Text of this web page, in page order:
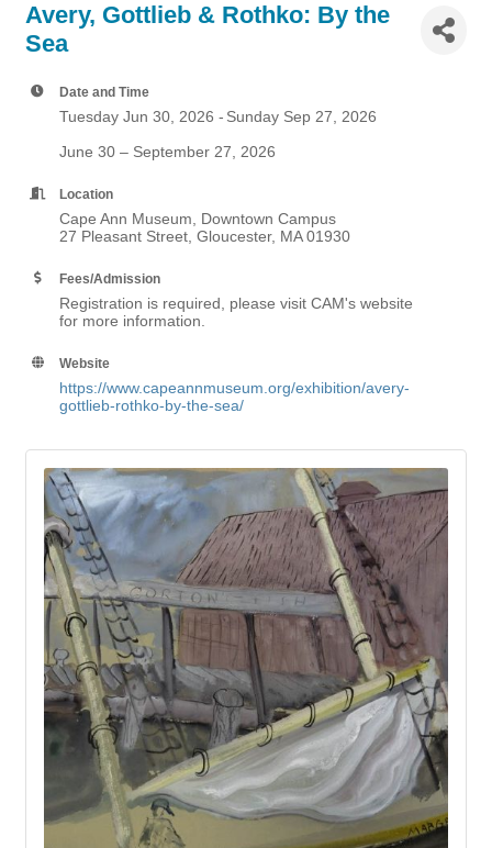
Avery, Gottlieb & Rothko: By the
Sea
Date and Time
Tuesday Jun 30, 2026
Sunday Sep 27, 2026
June 30 – September 27, 2026
Location
Cape Ann Museum, Downtown Campus
27 Pleasant Street, Gloucester, MA 01930
Fees/Admission
Registration is required, please visit CAM's website
for more information.
Website
https://www.capeannmuseum.org/exhibition/avery-
gottlieb-rothko-by-the-sea/